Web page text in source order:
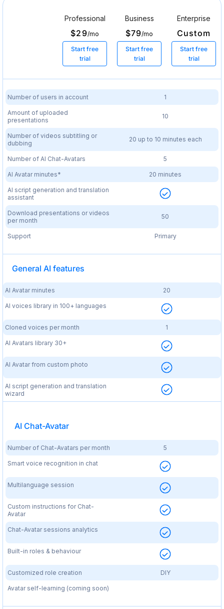
Professional Business Enterprise
$29/mo
Start free
trial
$79/mo
Start free
trial
Custom
Start free
trial
Number of users in account 1
Amount of uploaded
presentations
10
Number of videos subtitling or
dubbing
20 up to 10 minutes each
Number of AI Chat-Avatars 5
AI Avatar minutes* 20 minutes
AI script generation and translation
assistant
Download presentations or videos
per month
50
Support Primary
General AI features
AI Avatar minutes 20
AI voices library in 100+ languages
Cloned voices per month 1
AI Avatars library 30+
AI Avatar from custom photo
AI script generation and translation
wizard
AI Chat-Avatar
Number of Chat-Avatars per month 5
Smart voice recognition in chat
Multilanguage session
Custom instructions for Chat-
Avatar
Chat-Avatar sessions analytics
Built-in roles & behaviour
Customized role creation DIY
Avatar self-learning (coming soon)